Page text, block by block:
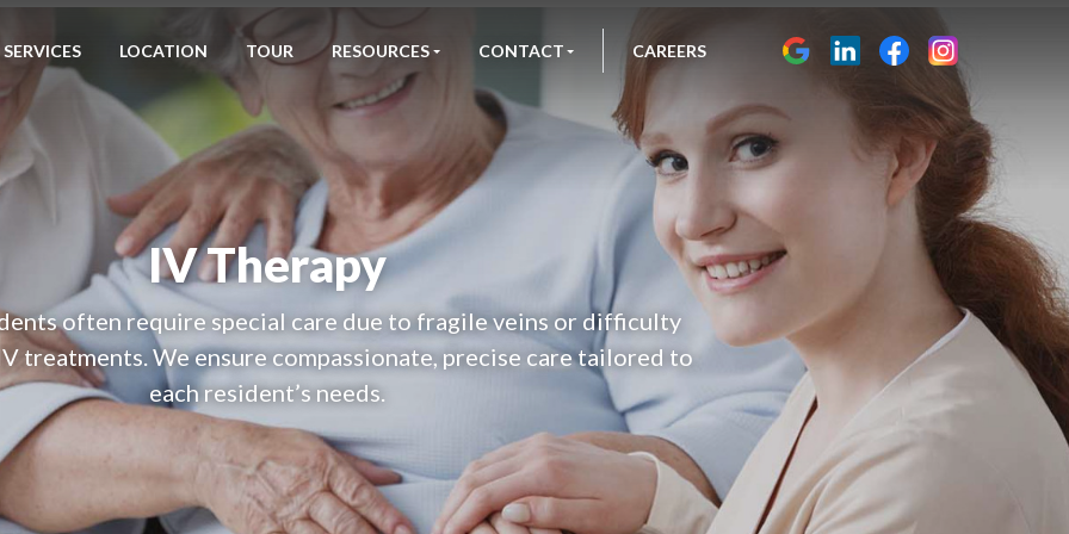
SERVICES LOCATION TOUR RESOURCES CONTACT CAREERS
IV Therapy
often require special care due to fragile veins or difficulty
treatments. We ensure compassionate, precise care tailored to
each resident’s needs.